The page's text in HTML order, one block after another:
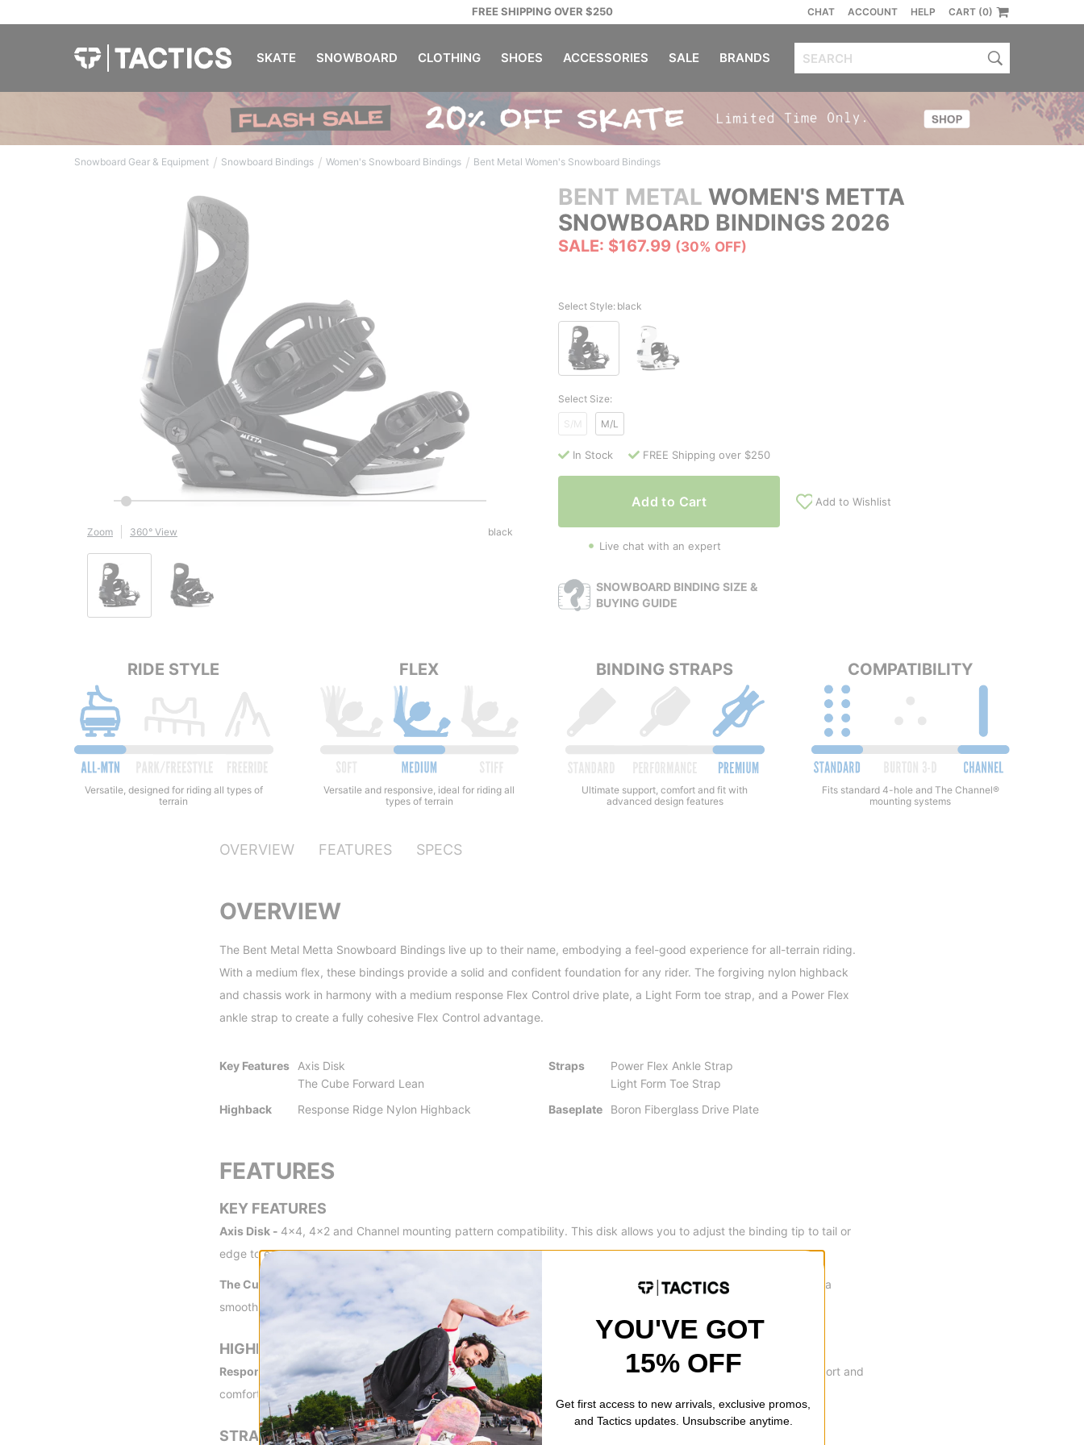
FREE SHIPPING OVER $250 CHAT ACCOUNT HELP CART (0)
SKATE SNOWBOARD CLOTHING SHOES ACCESSORIES SALE BRANDS
Snowboard Gear & Equipment / Snowboard Bindings / Women's Snowboard Bindings / Bent Metal Women's Snowboard Bindings
BENT METAL WOMEN'S METTA
SNOWBOARD BINDINGS 2026
SALE: $167.99 (30% OFF)
Zoom 360° View black
Select Style: black
Select Size:
S/M M/L
In Stock FREE Shipping over $250
Add to Cart Add to Wishlist
Live chat with an expert
SNOWBOARD BINDING SIZE &
BUYING GUIDE
RIDE STYLE
Versatile, designed for riding all types of
terrain
FLEX
Versatile and responsive, ideal for riding all
types of terrain
BINDING STRAPS
Ultimate support, comfort and fit with
advanced design features
COMPATIBILITY
Fits standard 4-hole and The Channel®
mounting systems
OVERVIEW FEATURES SPECS
OVERVIEW
The Bent Metal Metta Snowboard Bindings live up to their name, embodying a feel-good experience for all-terrain riding.
With a medium flex, these bindings provide a solid and confident foundation for any rider. The forgiving nylon highback
and chassis work in harmony with a medium response Flex Control drive plate, a Light Form toe strap, and a Power Flex
ankle strap to create a fully cohesive Flex Control advantage.
Key Features
Axis Disk
The Cube Forward Lean
Highback
Response Ridge Nylon Highback
Straps
Power Flex Ankle Strap
Light Form Toe Strap
Baseplate
Boron Fiberglass Drive Plate
FEATURES
KEY FEATURES
Axis Disk - 4x4, 4x2 and Channel mounting pattern compatibility. This disk allows you to adjust the binding tip to tail or
edge to edge for maximum customization.
The Cube Forward Lean -
This supremely fast and easy forward lean adjuster also provides urethane damping for a
smoother ride
HIGHBACK
Response Ridge Nylon Highback - Medium flexing engineered nylon provides all terrain, all day performance support and
comfort.
STRAPS
YOU'VE GOT
15% OFF
Get first access to new arrivals, exclusive promos,
and Tactics updates. Unsubscribe anytime.